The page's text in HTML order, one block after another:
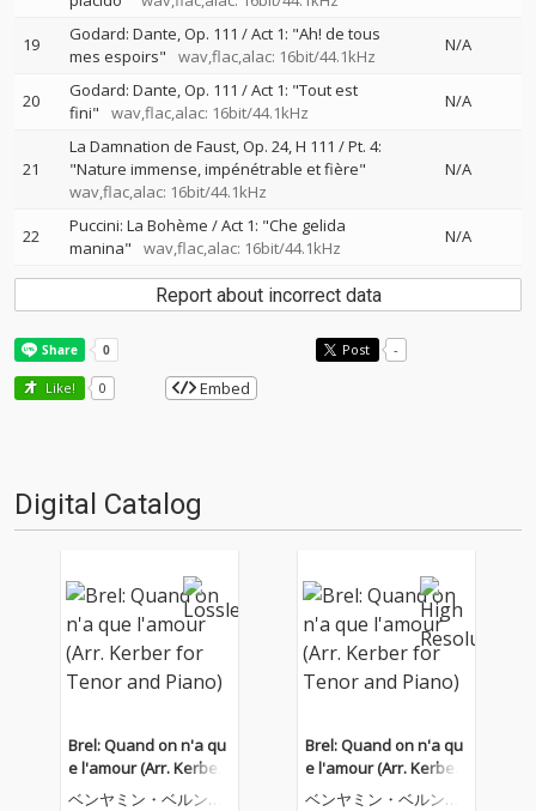
19
Godard: Dante, Op. 111 / Act 1: "Ah! de tous
mes espoirs"
wav,flac,alac: 16bit/44.1kHz
N/A
20
Godard: Dante, Op. 111 / Act 1: "Tout est
fini"
wav,flac,alac: 16bit/44.1kHz
N/A
21
La Damnation de Faust, Op. 24, H 111 / Pt. 4:
"Nature immense, impénétrable et fière"
wav,flac,alac: 16bit/44.1kHz
N/A
22
Puccini: La Bohème / Act 1: "Che gelida
manina"
wav,flac,alac: 16bit/44.1kHz
N/A
Report about incorrect data
Post -
Like! 0 Embed
Digital Catalog
Brel: Quand on n'a qu
e l'amour (Arr. Kerber
for Tenor and Piano)
ベンヤミン・ベルンハ
Brel: Quand on n'a qu
e l'amour (Arr. Kerber
for Tenor and Piano)
ベンヤミン・ベルンハ